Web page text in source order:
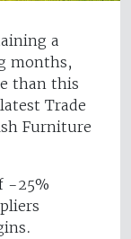
a
months,
than this
Trade
Furniture
-25%